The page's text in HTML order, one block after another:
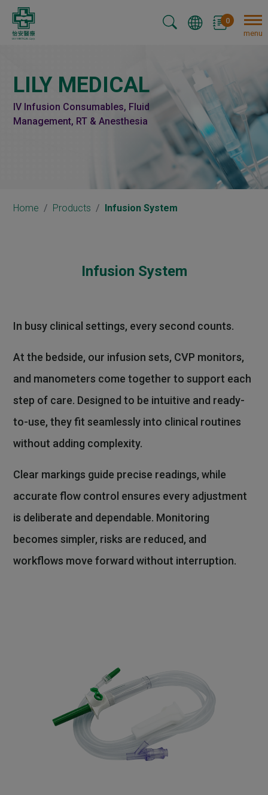
0
menu
LILY MEDICAL
IV Infusion Consumables, Fluid
Management, RT & Anesthesia
Home Products Infusion System
Infusion System
In busy clinical settings, every second counts.
At the bedside, our infusion sets, CVP monitors,
and manometers come together to support each
step of care. Designed to be intuitive and ready-
to-use, they fit seamlessly into clinical routines
without adding complexity.
Clear markings guide precise readings, while
accurate flow control ensures every adjustment
is deliberate and dependable. Monitoring
becomes simpler, risks are reduced, and
workflows move forward without interruption.
Cookies management panel